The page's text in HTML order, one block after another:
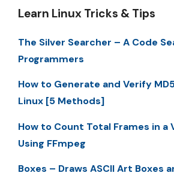
Learn Linux Tricks & Tips
The Silver Searcher – A Code
Programmers
How to Generate and Verify
Linux [5 Methods]
How to Count Total Frames in a
Using FFmpeg
Boxes – Draws ASCII Art Boxes